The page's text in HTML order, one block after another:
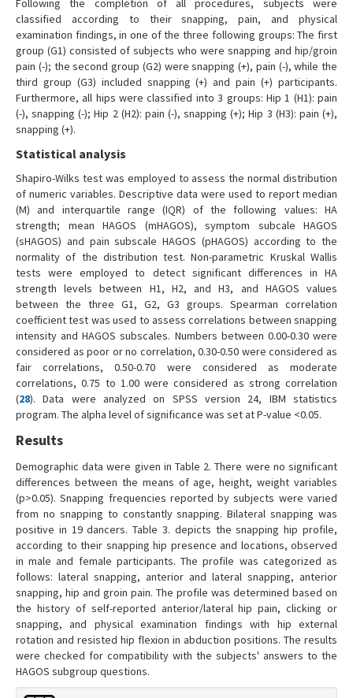
Following the completion of all procedures, subjects were
classified according to their snapping, pain, and physical
examination findings, in one of the three following groups: The first
group (G1) consisted of subjects who were snapping and hip/groin
pain (-); the second group (G2) were snapping (+), pain (-), while the
third group (G3) included snapping (+) and pain (+) participants.
Furthermore, all hips were classified into 3 groups: Hip 1 (H1): pain
(-), snapping (-); Hip 2 (H2): pain (-), snapping (+); Hip 3 (H3): pain (+),
snapping (+).
Statistical analysis
Shapiro-Wilks test was employed to assess the normal distribution
of numeric variables. Descriptive data were used to report median
(M) and interquartile range (IQR) of the following values: HA
strength; mean HAGOS (mHAGOS), symptom subcale HAGOS
(sHAGOS) and pain subscale HAGOS (pHAGOS) according to the
normality of the distribution test. Non-parametric Kruskal Wallis
tests were employed to detect significant differences in HA
strength levels between H1, H2, and H3, and HAGOS values
between the three G1, G2, G3 groups. Spearman correlation
coefficient test was used to assess correlations between snapping
intensity and HAGOS subscales. Numbers between 0.00-0.30 were
considered as poor or no correlation, 0.30-0.50 were considered as
fair correlations, 0.50-0.70 were considered as moderate
correlations, 0.75 to 1.00 were considered as strong correlation
(28). Data were analyzed on SPSS version 24, IBM statistics
program. The alpha level of significance was set at P-value <0.05.
Results
Demographic data were given in Table 2. There were no significant
differences between the means of age, height, weight variables
(p>0.05). Snapping frequencies reported by subjects were varied
from no snapping to constantly snapping. Bilateral snapping was
positive in 19 dancers. Table 3. depicts the snapping hip profile,
according to their snapping hip presence and locations, observed
in male and female participants. The profile was categorized as
follows: lateral snapping, anterior and lateral snapping, anterior
snapping, hip and groin pain. The profile was determined based on
the history of self-reported anterior/lateral hip pain, clicking or
snapping, and physical examination findings with hip external
rotation and resisted hip flexion in abduction positions. The results
were checked for compatibility with the subjects' answers to the
HAGOS subgroup questions.